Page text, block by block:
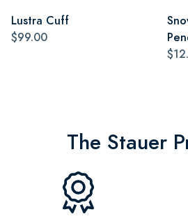
Lustra Cuff
$99.00
The Stauer